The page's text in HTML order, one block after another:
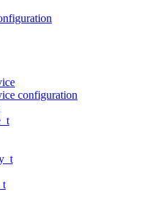
configuration